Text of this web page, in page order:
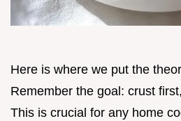
Here is where we put the
Remember the goal: crust
This is crucial for any home